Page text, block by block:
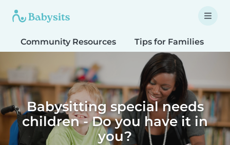
Community Resources Tips for Families
Babysitting special needs
children - Do you have it in
you?